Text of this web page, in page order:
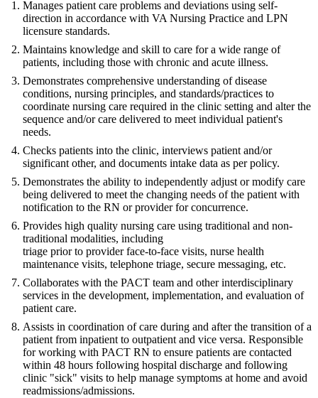
Manages patient care problems and deviations using self-
direction in accordance with VA Nursing Practice and LPN
licensure standards.
Maintains knowledge and skill to care for a wide range of
patients, including those with chronic and acute illness.
Demonstrates comprehensive understanding of disease
conditions, nursing principles, and standards/practices to
coordinate nursing care required in the clinic setting and alter the
sequence and/or care delivered to meet individual patient's
needs.
Checks patients into the clinic, interviews patient and/or
significant other, and documents intake data as per policy.
Demonstrates the ability to independently adjust or modify care
being delivered to meet the changing needs of the patient with
notification to the RN or provider for concurrence.
Provides high quality nursing care using traditional and non-
traditional modalities, including
triage prior to provider face-to-face visits, nurse health
maintenance visits, telephone triage, secure messaging, etc.
Collaborates with the PACT team and other interdisciplinary
services in the development, implementation, and evaluation of
patient care.
Assists in coordination of care during and after the transition of a
patient from inpatient to outpatient and vice versa. Responsible
for working with PACT RN to ensure patients are contacted
within 48 hours following hospital discharge and following
clinic "sick" visits to help manage symptoms at home and avoid
readmissions/admissions.